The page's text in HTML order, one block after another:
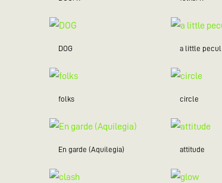
DOG a little
folks circle
En garde (Aquilegia) attitude